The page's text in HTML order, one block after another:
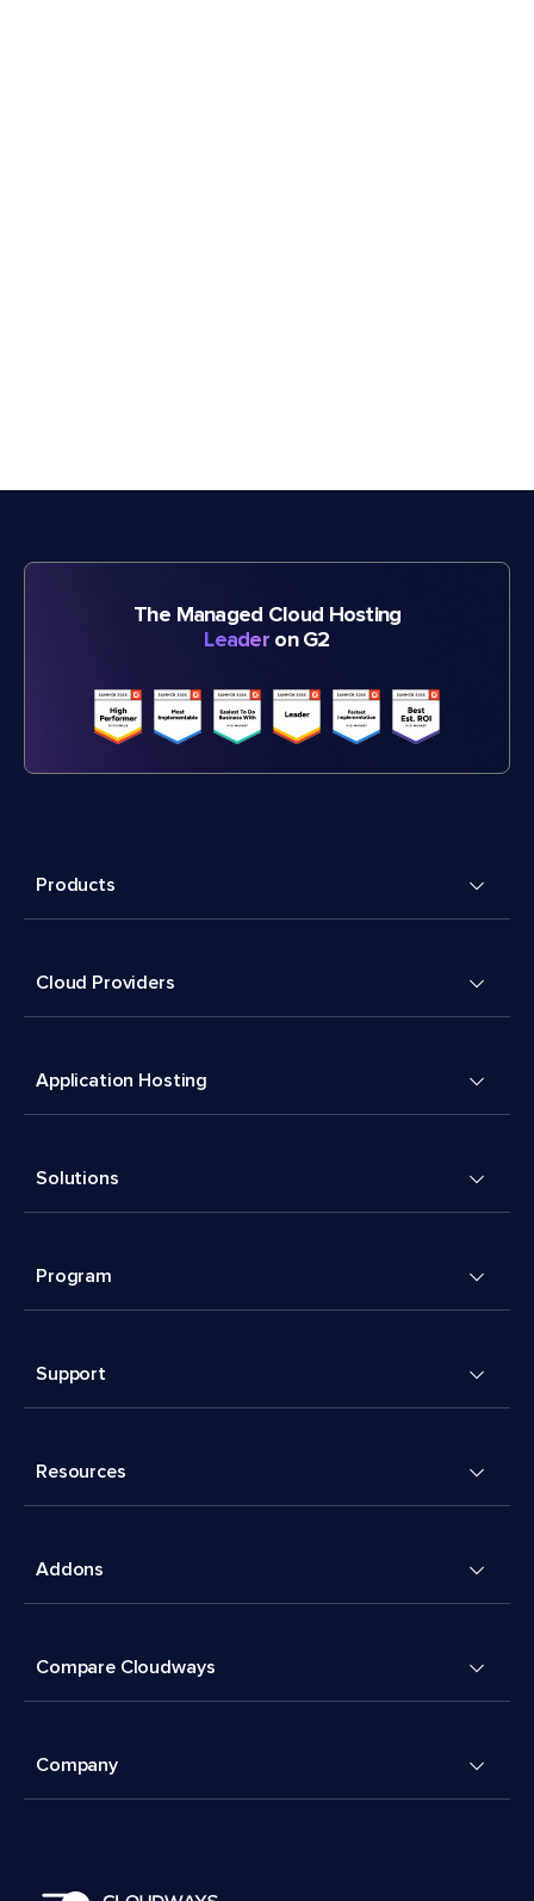
The Managed Cloud Hosting
Leader on G2
Products
Cloud Providers
Application Hosting
Solutions
Program
Support
Resources
Addons
Compare Cloudways
Company